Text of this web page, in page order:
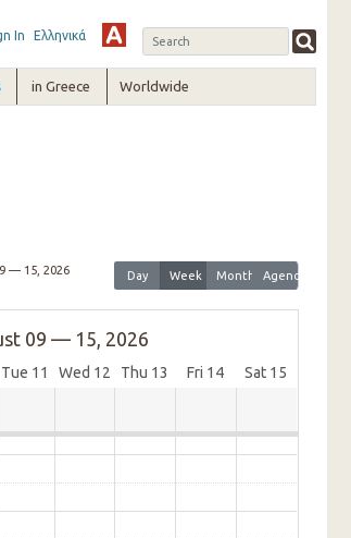
In Ελληνικά
in Greece Worldwide
— 15, 2026
Day Week Month Agenda
09 — 15, 2026
Tue 11 Wed 12 Thu 13 Fri 14 Sat 15